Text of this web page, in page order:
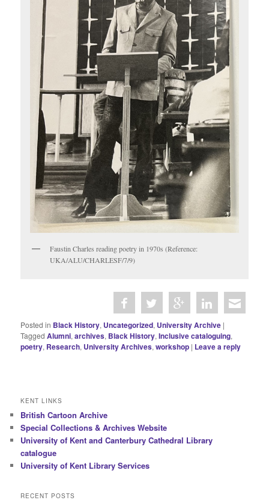
Faustin Charles reading poetry in 1970s (Reference:
UKA/ALU/CHARLESF/7/9)
Posted in Black History, Uncategorized, University Archive |
Tagged Alumni,archives, Black History,Inclusive cataloguing,
poetry, Research, University Archives,workshop | Leave a reply
KENT LINKS
British Cartoon Archive
Special Collections & Archives Website
University of Kent and Canterbury Cathedral Library
catalogue
University of Kent Library Services
RECENT POSTS